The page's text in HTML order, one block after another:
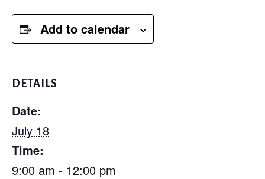
Add to calendar
DETAILS
Date:
July 18
Time:
9:00 am - 12:00 pm